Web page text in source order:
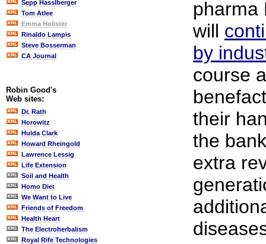
Sepp Hasslberger
Tom Atlee
Emma Holister
Rinaldo Lampis
Steve Bosserman
CA Journal
Robin Good's
Web sites:
Dr. Rath
Horowitz
Hulda Clark
Howard Rheingold
Lawrence Lessig
Life Extension
Soil and Health
Homo Diet
We Want to Live
Friends of Freedom
Health Heart
The Electroherbalism
Royal Rife Technologies
pharma
will
by
course
their
the
extra